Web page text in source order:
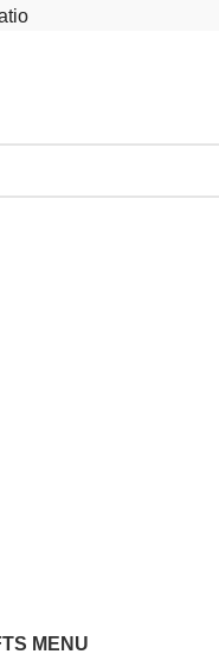
MENU